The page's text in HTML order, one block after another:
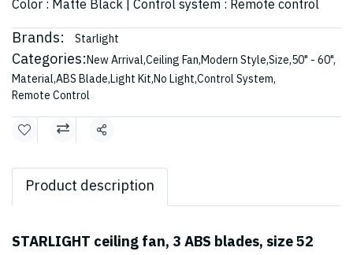
Color : Matte Black | Control system : Remote control
Brands: Starlight
Categories:New Arrival,Ceiling Fan,Modern Style,Size,50" - 60",
Material,ABS Blade,Light Kit,No Light,Control System,
Remote Control
Share
Product description
STARLIGHT ceiling fan, 3 ABS blades, size 52